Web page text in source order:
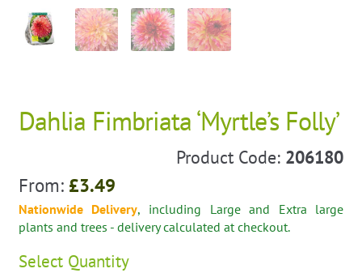
Dahlia Fimbriata ‘Myrtle’s Folly’
Product Code: 206180
From: £3.49
Nationwide Delivery, including Large and Extra large
plants and trees - delivery calculated at checkout.
Select Quantity